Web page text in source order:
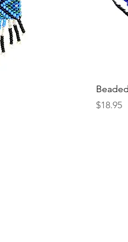
Price
$18.95